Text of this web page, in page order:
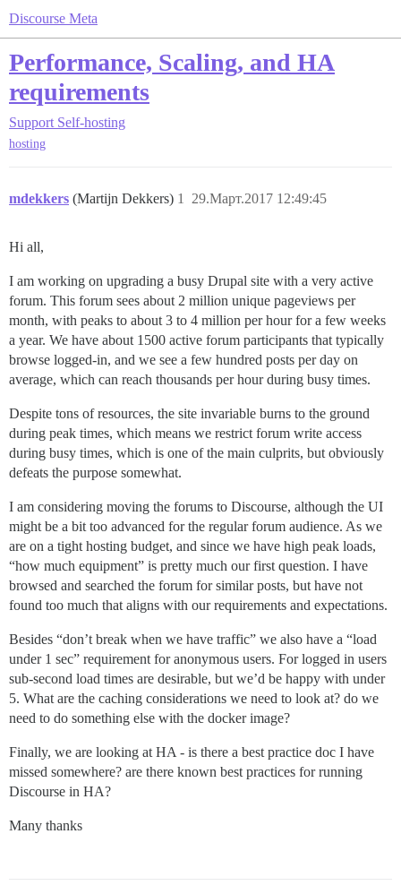
Discourse Meta
Performance, Scaling, and HA
requirements
Support Self-hosting
hosting
mdekkers (Martijn Dekkers) 29.Март.2017 12:49:45
1
Hi all,
I am working on upgrading a busy Drupal site with a very active
forum. This forum sees about 2 million unique pageviews per
month, with peaks to about 3 to 4 million per hour for a few weeks
a year. We have about 1500 active forum participants that typically
browse logged-in, and we see a few hundred posts per day on
average, which can reach thousands per hour during busy times.
Despite tons of resources, the site invariable burns to the ground
during peak times, which means we restrict forum write access
during busy times, which is one of the main culprits, but obviously
defeats the purpose somewhat.
I am considering moving the forums to Discourse, although the UI
might be a bit too advanced for the regular forum audience. As we
are on a tight hosting budget, and since we have high peak loads,
“how much equipment” is pretty much our first question. I have
browsed and searched the forum for similar posts, but have not
found too much that aligns with our requirements and expectations.
Besides “don’t break when we have traffic” we also have a “load
under 1 sec” requirement for anonymous users. For logged in users
sub-second load times are desirable, but we’d be happy with under
5. What are the caching considerations we need to look at? do we
need to do something else with the docker image?
Finally, we are looking at HA - is there a best practice doc I have
missed somewhere? are there known best practices for running
Discourse in HA?
Many thanks